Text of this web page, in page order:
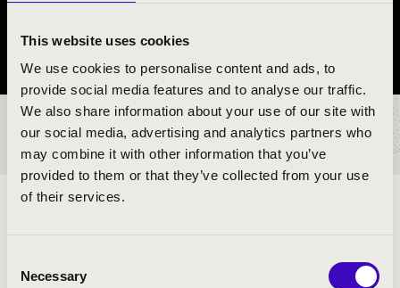
This website uses cookies
We use cookies to personalise content and ads, to
provide social media features and to analyse our traffic.
We also share information about your use of our site with
our social media, advertising and analytics partners who
may combine it with other information that you’ve
provided to them or that they’ve collected from your use
of their services.
Selection
Necessary
TICKETS AND PRICES